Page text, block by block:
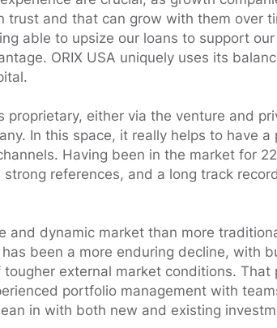
trust and that can grow with them over
able to upsize our loans to support our
ORIX USA uniquely uses its
proprietary, either via the venture and
In this space, it really helps to have a
Having been in the market for
references, and a long track
and dynamic market than more
been a more enduring decline, with
external market conditions. That
portfolio management with
in with both new and existing